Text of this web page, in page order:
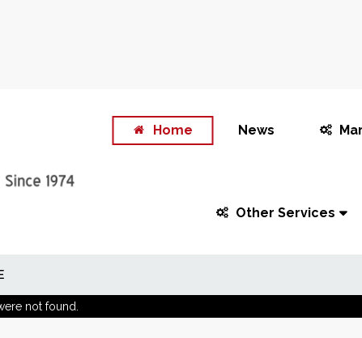
Home News
Other Services
not found.